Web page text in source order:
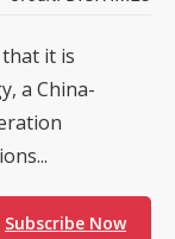
it is
a China-
Subscribe Now